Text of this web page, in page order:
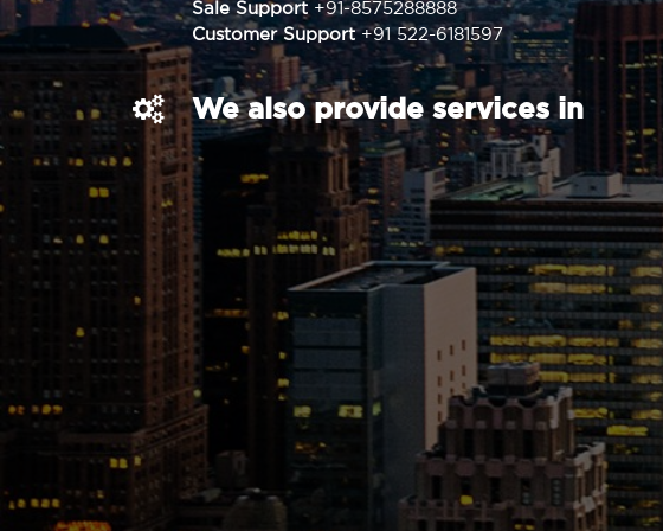
Sale Support +91-8575288888
Customer Support+91 522-6181597
We also provide services in